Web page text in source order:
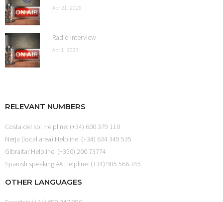
Apr 21, 2026
Radio Interview
Apr 1, 2023
RELEVANT NUMBERS
Costa del sol Helpline: (+34) 600 379 110
Nerja (local area) Helpline: (+34) 634 349 535
Gibraltar Helpline: (+350) 200 73774
Spanish speaking AA Helpline: (+34) 985 566 345
OTHER LANGUAGES